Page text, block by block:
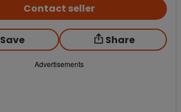
Contact seller
Save Share
Advertisements